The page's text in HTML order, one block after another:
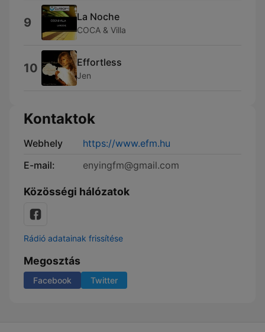
9 La Noche
COCA & Villa
10 Effortless
Jen
Kontaktok
Webhely
https://www.efm.hu
E-mail:
enyingfm@gmail.com
Közösségi hálózatok
Rádió adatainak frissítése
Megosztás
Facebook Twitter